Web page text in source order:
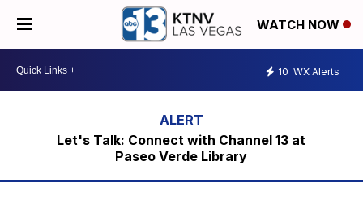
WATCH NOW
10 WX Alerts
Let's Talk: Connect with Channel 13 at
Paseo Verde Library